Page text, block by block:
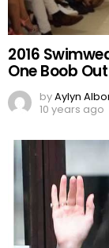
2016
One Boob Out
byAylyn
10 years ago